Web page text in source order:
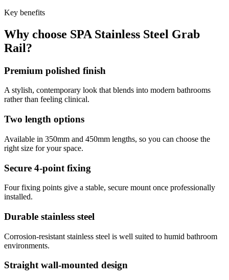
Key benefits
Why choose SPA Stainless Steel Grab
Rail?
Premium polished finish
A stylish, contemporary look that blends into modern bathrooms
rather than feeling clinical.
Two length options
Available in 350mm and 450mm lengths, so you can choose the
right size for your space.
Secure 4-point fixing
Four fixing points give a stable, secure mount once professionally
installed.
Durable stainless steel
Corrosion-resistant stainless steel is well suited to humid bathroom
environments.
Straight wall-mounted design